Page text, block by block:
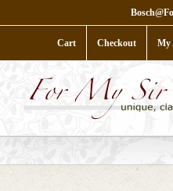
to
Cart Checkout My